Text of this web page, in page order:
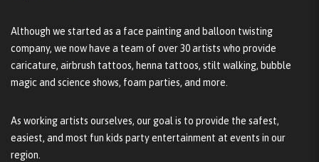
Although we started as a face painting and balloon twisting
company, we now have a team of over 30 artists who provide
caricature, airbrush tattoos, henna tattoos, stilt walking, bubble
magic and science shows, foam parties, and more.
As working artists ourselves, our goal is to provide the safest,
easiest, and most fun kids party entertainment at events in our
region.